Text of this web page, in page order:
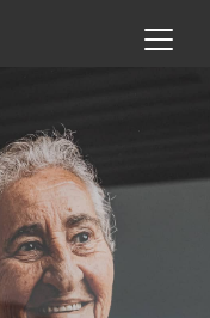
to main content